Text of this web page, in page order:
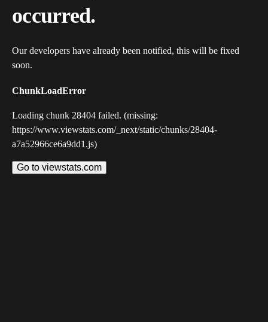
occurred.
Our developers have already been notified, this will be fixed
soon.
ChunkLoadError
Loading chunk 28404 failed. (missing:
https://www.viewstats.com/_next/static/chunks/28404-
a7a52966ce6a9dd1.js)
Go to viewstats.com